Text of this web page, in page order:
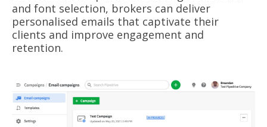
and font selection, brokers can deliver
personalised emails that captivate their
clients and improve engagement and
retention.